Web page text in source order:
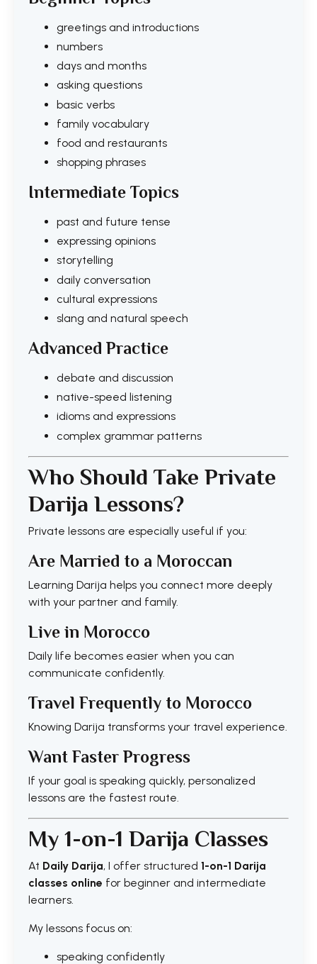
greetings and introductions
numbers
days and months
asking questions
basic verbs
family vocabulary
food and restaurants
shopping phrases
Intermediate Topics
past and future tense
expressing opinions
storytelling
daily conversation
cultural expressions
slang and natural speech
Advanced Practice
debate and discussion
native-speed listening
idioms and expressions
complex grammar patterns
Who Should Take Private
Darija Lessons?
Private lessons are especially useful if you:
Are Married to a Moroccan
Learning Darija helps you connect more deeply
with your partner and family.
Live in Morocco
Daily life becomes easier when you can
communicate confidently.
Travel Frequently to Morocco
Knowing Darija transforms your travel experience.
Want Faster Progress
If your goal is speaking quickly, personalized
lessons are the fastest route.
My 1-on-1 Darija Classes
At Daily Darija, I offer structured 1-on-1 Darija
classes online for beginner and intermediate
learners.
My lessons focus on:
speaking confidently